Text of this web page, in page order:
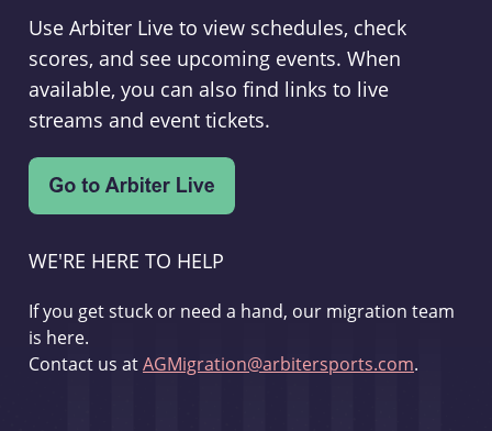
Use Arbiter Live to view schedules, check
scores, and see upcoming events. When
available, you can also find links to live
streams and event tickets.
WE'RE HERE TO HELP
If you get stuck or need a hand, our migration team
is here.
Contact us atAGMigration@arbitersports.com.